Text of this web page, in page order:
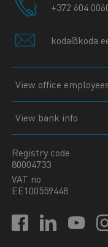
+372 604
View office
View bank info
Registry code
80004733
VAT no
EE100559448